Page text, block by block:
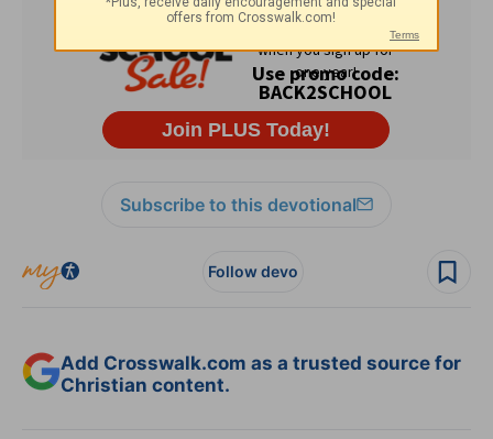
Subscribe to this devotional
Follow devo
Add Crosswalk.com as a trusted source for
Christian content.